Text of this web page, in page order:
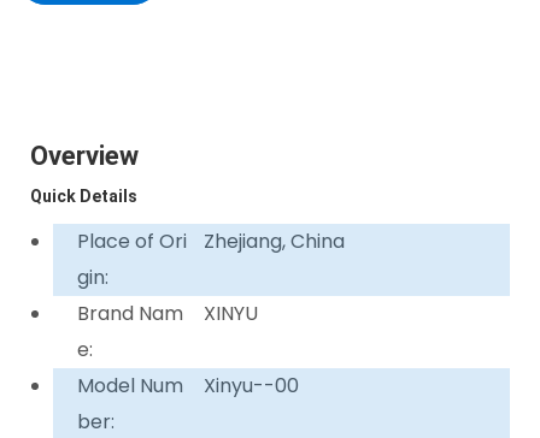
Overview
Quick Details
Place of Ori
gin:
Zhejiang, China
Brand Nam
e:
XINYU
Model Num
ber:
Xinyu--00